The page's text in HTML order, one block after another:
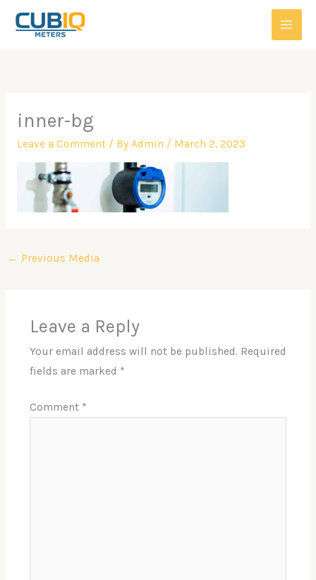
Skip
inner-bg
Leave a Comment / By Admin / March 2, 2023
← Previous Media
Leave a Reply
Your email address will not be published. Required
fields are marked *
Comment *